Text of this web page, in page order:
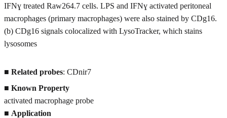
IFNɣ treated Raw264.7 cells. LPS and IFNɣ activated peritoneal
macrophages (primary macrophages) were also stained by CDg16.
(b) CDg16 signals colocalized with LysoTracker, which stains
lysosomes
■ Related probes: CDnir7
■ Known Property
activated macrophage probe
■ Application